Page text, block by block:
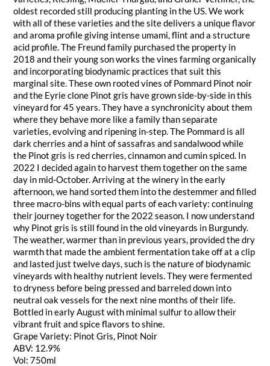
oldest recorded still producing planting in the US. We work
with all of these varieties and the site delivers a unique flavor
and aroma profile giving intense umami, flint and a structure
acid profile. The Freund family purchased the property in
2018 and their young son works the vines farming organically
and incorporating biodynamic practices that suit this
marginal site. These own rooted vines of Pommard Pinot noir
and the Eyrie clone Pinot gris have grown side-by-side in this
vineyard for 45 years. They have a synchronicity about them
where they behave more like a family than separate
varieties, evolving and ripening in-step. The Pommard is all
dark cherries and a hint of sassafras and sandalwood while
the Pinot gris is red cherries, cinnamon and cumin spiced. In
2022 I decided again to harvest them together on the same
day in mid-October. Arriving at the winery in the early
afternoon, we hand sorted them into the destemmer and filled
three macro-bins with equal parts of each variety: continuing
their journey together for the 2022 season. I now understand
why Pinot gris is still found in the old vineyards in Burgundy.
The weather, warmer than in previous years, provided the dry
warmth that made the ambient fermentation take off at a clip
and lasted just twelve days, such is the nature of biodynamic
vineyards with healthy nutrient levels. They were fermented
to dryness before being pressed and barreled down into
neutral oak vessels for the next nine months of their life.
Bottled in early August with minimal sulfur to allow their
vibrant fruit and spice flavors to shine.
Grape Variety: Pinot Gris, Pinot Noir
ABV: 12.9%
Vol: 750ml